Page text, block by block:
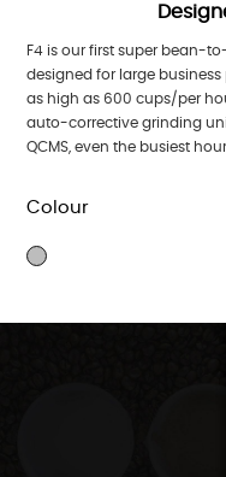
F4 is our first super bean-
designed for large
as high as 600 cups/per
auto-corrective grinding
QCMS, even the busiest
Colour